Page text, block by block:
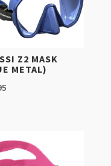
Z2 MASK
METAL)